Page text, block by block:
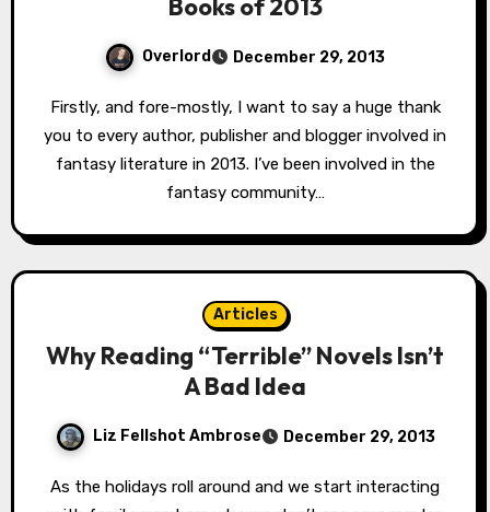
Books of 2013
Overlord December 29, 2013
Firstly, and fore-mostly, I want to say a huge thank
you to every author, publisher and blogger involved in
fantasy literature in 2013. I’ve been involved in the
fantasy community…
Articles
Why Reading “Terrible” Novels Isn’t
A Bad Idea
Liz Fellshot Ambrose December 29, 2013
As the holidays roll around and we start interacting